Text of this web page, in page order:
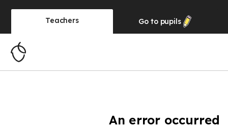
Teachers Go to pupils
An error occurred